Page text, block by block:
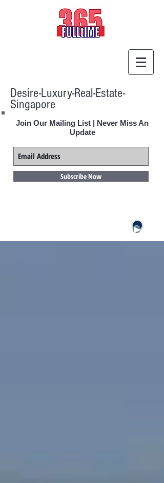
Desire-Luxury-Real-Estate-
Singapore
Join Our Mailing List | Never Miss An
Update
Subscribe Now